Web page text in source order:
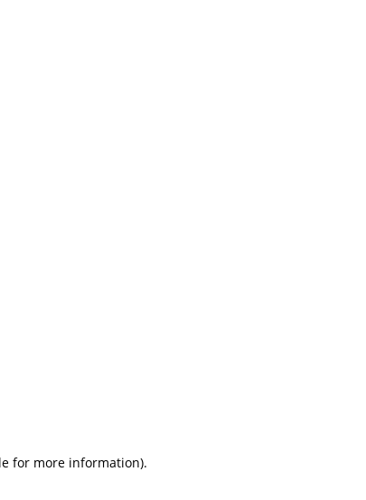
for more information).